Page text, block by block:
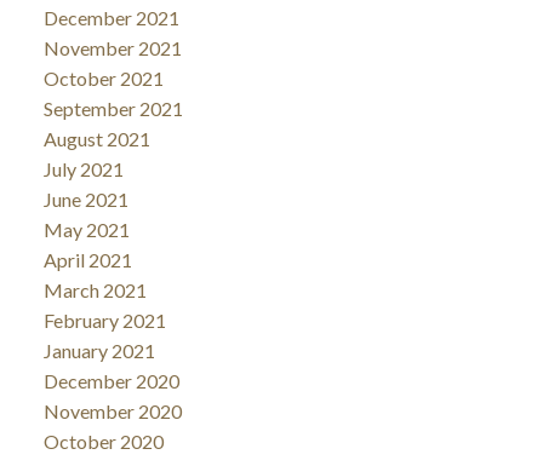
December 2021
November 2021
October 2021
September 2021
August 2021
July 2021
June 2021
May 2021
April 2021
March 2021
February 2021
January 2021
December 2020
November 2020
October 2020